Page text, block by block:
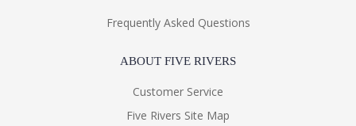
Frequently Asked Questions
ABOUT FIVE RIVERS
Customer Service
Five Rivers Site Map